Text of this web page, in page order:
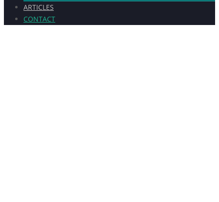
ARTICLES
CONTACT